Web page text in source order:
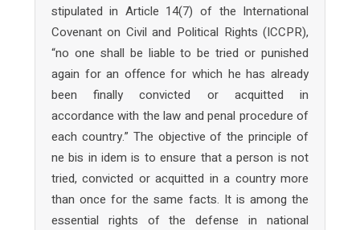
stipulated in Article 14(7) of the International
Covenant on Civil and Political Rights (ICCPR),
“no one shall be liable to be tried or punished
again for an offence for which he has already
been finally convicted or acquitted in
accordance with the law and penal procedure of
each country.” The objective of the principle of
ne bis in idem is to ensure that a person is not
tried, convicted or acquitted in a country more
than once for the same facts. It is among the
essential rights of the defense in national